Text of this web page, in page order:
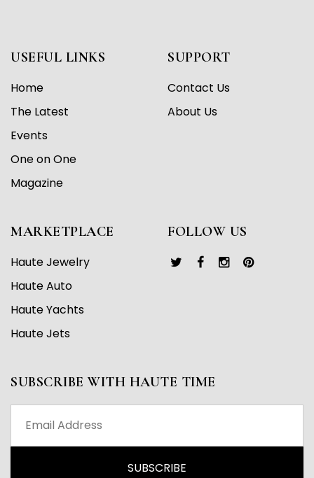
USEFUL LINKS
Home
The Latest
Events
One on One
Magazine
SUPPORT
Contact Us
About Us
MARKETPLACE
Haute Jewelry
Haute Auto
Haute Yachts
Haute Jets
FOLLOW US
SUBSCRIBE WITH HAUTE TIME